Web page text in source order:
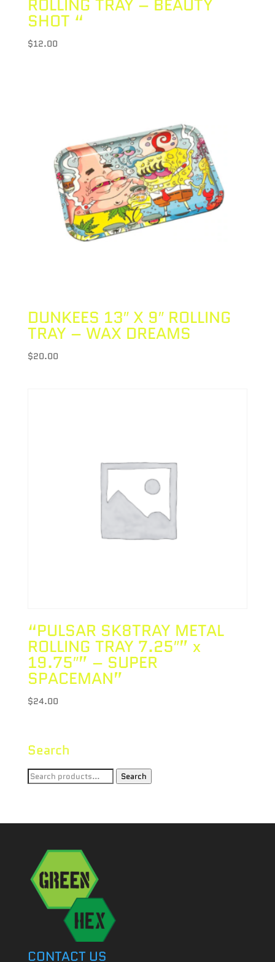
ROLLING TRAY – BEAUTY
SHOT “
$12.00
DUNKEES 13″ X 9″ ROLLING
TRAY – WAX DREAMS
$20.00
“PULSAR SK8TRAY METAL
ROLLING TRAY 7.25″” x
19.75″” – SUPER
SPACEMAN”
$24.00
Search
Search
Search
CONTACT US